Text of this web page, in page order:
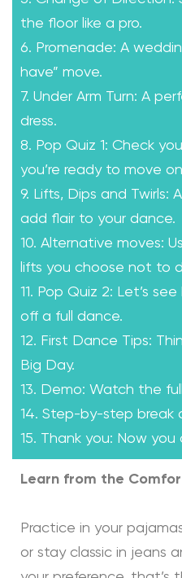
the floor like a pro.
6. Promenade: A
have” move.
7. Under Arm Turn: A
dress.
8. Pop Quiz 1: Check
you’re ready to move
9. Lifts, Dips and Twirls:
add flair to your dance.
10. Alternative moves:
lifts you choose not to
11. Pop Quiz 2: Let’s
off a full dance.
12. First Dance Tips:
Big Day.
13. Demo: Watch the
14. Step-by-step break
15. Thank you: Now
Learn from the
Practice in your
or stay classic in jeans